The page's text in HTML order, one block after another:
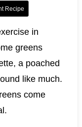
Recipe
in
greens
a poached
like much.
come